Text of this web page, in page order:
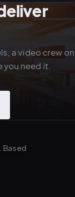
a video crew on
you need it.
Based